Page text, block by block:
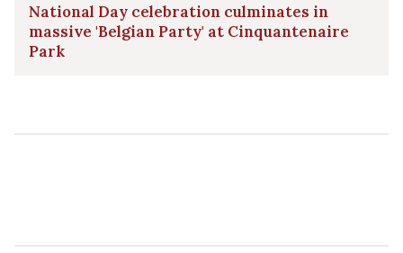
National Day celebration culminates in
massive 'Belgian Party' at Cinquantenaire
Park